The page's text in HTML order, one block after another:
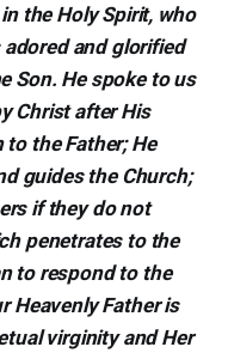
the Holy Spirit, who
adored and glorified
Son. He spoke to us
Christ after His
the Father; He
guides the Church;
if they do not
penetrates to the
to respond to the
Heavenly Father is
virginity and Her